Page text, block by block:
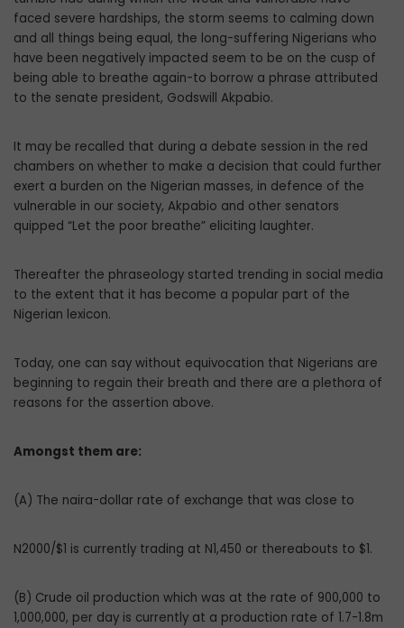
faced severe hardships, the storm seems to calming down
and all things being equal, the long-suffering Nigerians who
have been negatively impacted seem to be on the cusp of
being able to breathe again-to borrow a phrase attributed
to the senate president, Godswill Akpabio.
It may be recalled that during a debate session in the red
chambers on whether to make a decision that could further
exert a burden on the Nigerian masses, in defence of the
vulnerable in our society, Akpabio and other senators
quipped “Let the poor breathe” eliciting laughter.
Thereafter the phraseology started trending in social media
to the extent that it has become a popular part of the
Nigerian lexicon.
Today, one can say without equivocation that Nigerians are
beginning to regain their breath and there are a plethora of
reasons for the assertion above.
Amongst them are:
(A) The naira-dollar rate of exchange that was close to
N2000/$1 is currently trading at N1,450 or thereabouts to $1.
(B) Crude oil production which was at the rate of 900,000 to
1,000,000, per day is currently at a production rate of 1.7-1.8m